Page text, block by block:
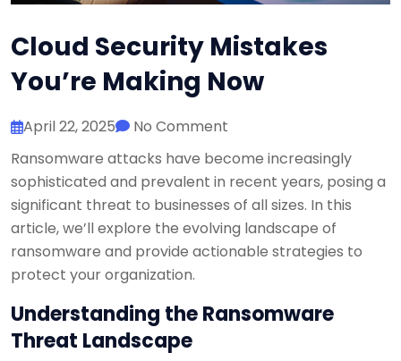
Cloud Security Mistakes
You’re Making Now
April 22, 2025
No Comment
Ransomware attacks have become increasingly
sophisticated and prevalent in recent years, posing a
significant threat to businesses of all sizes. In this
article, we’ll explore the evolving landscape of
ransomware and provide actionable strategies to
protect your organization.
Understanding the Ransomware
Threat Landscape